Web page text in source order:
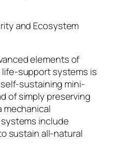
and Ecosystem
elements of
life-support systems is
sustaining mini-
of simply preserving
mechanical
include
sustain all-natural